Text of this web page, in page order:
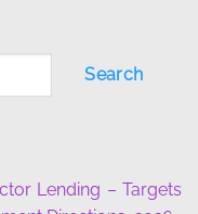
Search
Lending – Targets